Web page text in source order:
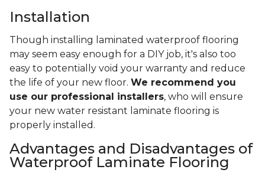
Installation
Though installing laminated waterproof flooring
may seem easy enough for a DIY job, it's also too
easy to potentially void your warranty and reduce
the life of your new floor. We recommend you
use our professional installers, who will ensure
your new water resistant laminate flooring is
properly installed.
Advantages and Disadvantages of
Waterproof Laminate Flooring